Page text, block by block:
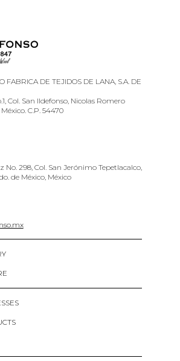
FABRICA DE TEJIDOS DE LANA, S.A. DE
Col. San Ildefonso, Nicolas Romero
C.P. 54470
No. 298, Col. San Jerónimo Tepetlacalco,
de México, México